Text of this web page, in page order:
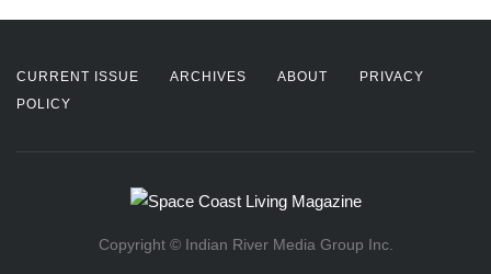
CURRENT ISSUE ARCHIVES ABOUT
PRIVACY
POLICY
Copyright © Indian River Media Group Inc.